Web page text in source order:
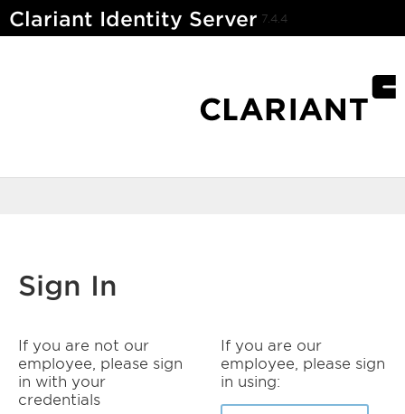
Clariant Identity Server 7.4.4
Sign In
If you are not our
employee, please sign
in with your
credentials
If you are our
employee, please sign
in using: